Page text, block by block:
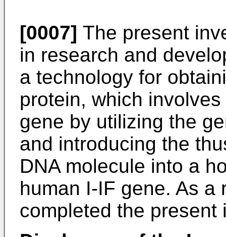
[0007] The present
in research and
a technology for
protein, which
gene by utilizing the
and introducing the
DNA molecule into a
human I-IF gene. As a
completed the present